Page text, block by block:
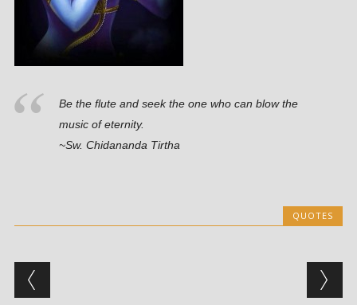
Be the flute and seek the one who can blow the
music of eternity.
~Sw. Chidananda Tirtha
QUOTES
Post navigation